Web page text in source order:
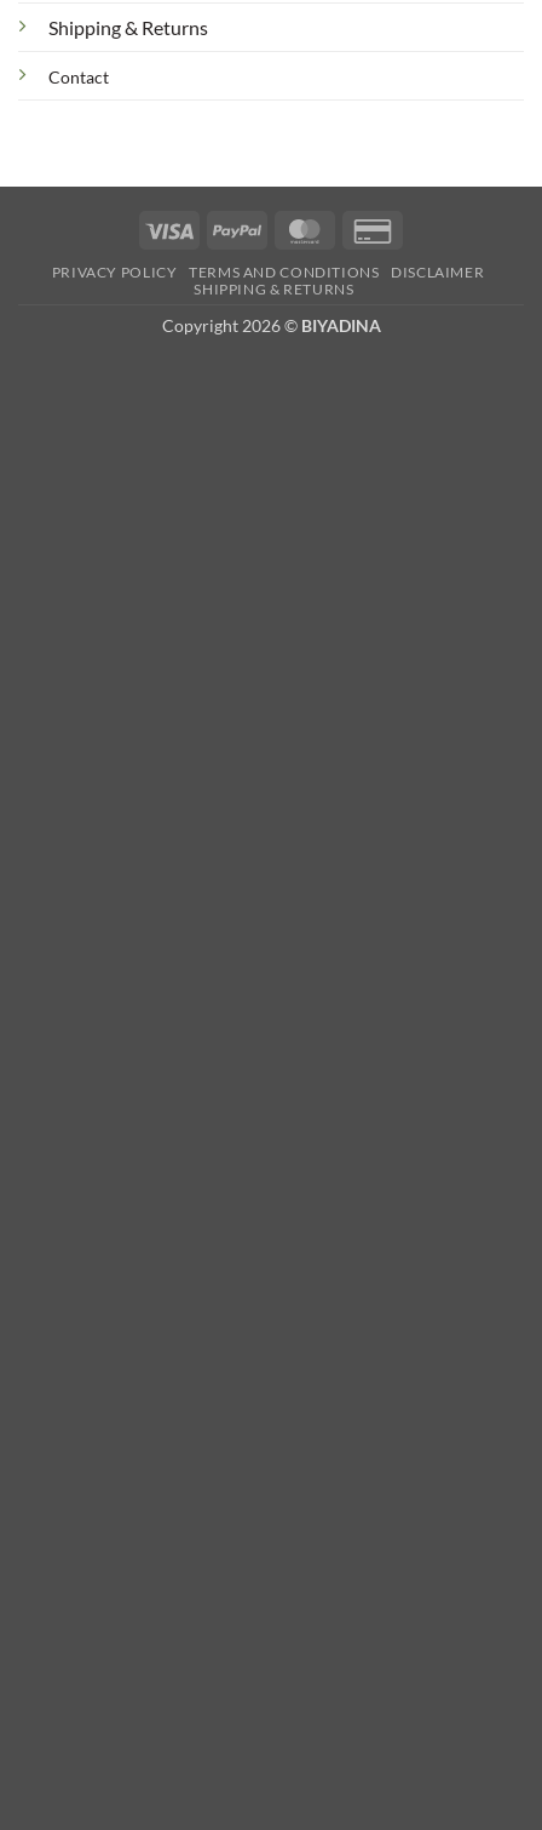
Shipping & Returns
Contact
Visa PayPal MasterCard
2
PRIVACY POLICY TERMS AND CONDITIONS
DISCLAIMER
SHIPPING & RETURNS
Copyright 2026 © BIYADINA